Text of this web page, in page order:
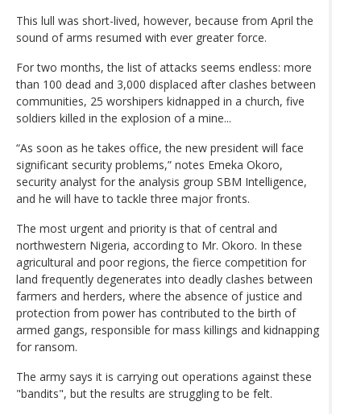
This lull was short-lived, however, because from April the
sound of arms resumed with ever greater force.
For two months, the list of attacks seems endless: more
than 100 dead and 3,000 displaced after clashes between
communities, 25 worshipers kidnapped in a church, five
soldiers killed in the explosion of a mine...
“As soon as he takes office, the new president will face
significant security problems,” notes Emeka Okoro,
security analyst for the analysis group SBM Intelligence,
and he will have to tackle three major fronts.
The most urgent and priority is that of central and
northwestern Nigeria, according to Mr. Okoro. In these
agricultural and poor regions, the fierce competition for
land frequently degenerates into deadly clashes between
farmers and herders, where the absence of justice and
protection from power has contributed to the birth of
armed gangs, responsible for mass killings and kidnapping
for ransom.
The army says it is carrying out operations against these
"bandits", but the results are struggling to be felt.